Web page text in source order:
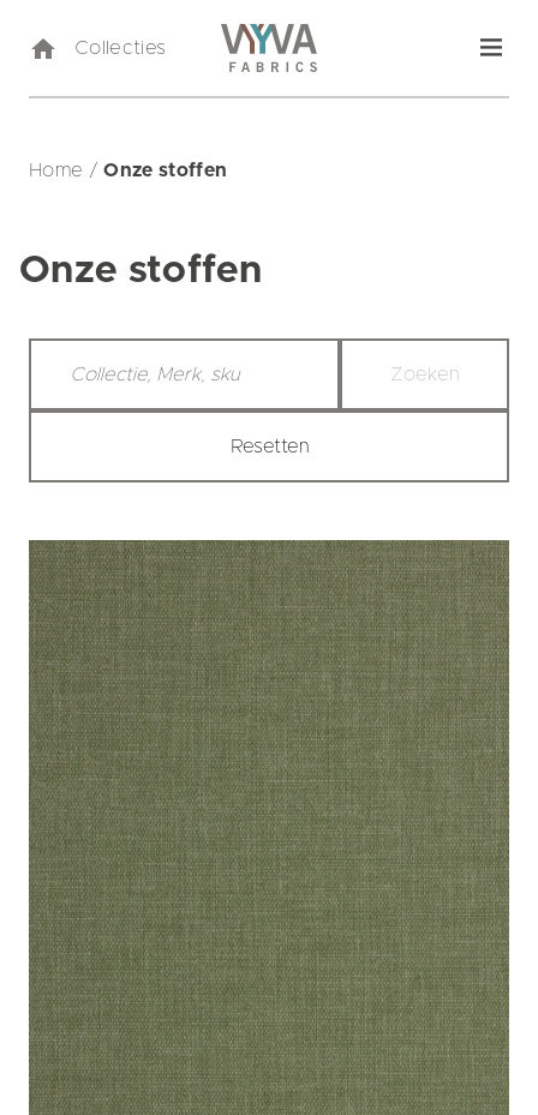
Collecties
Home /Onze stoffen
Onze stoffen